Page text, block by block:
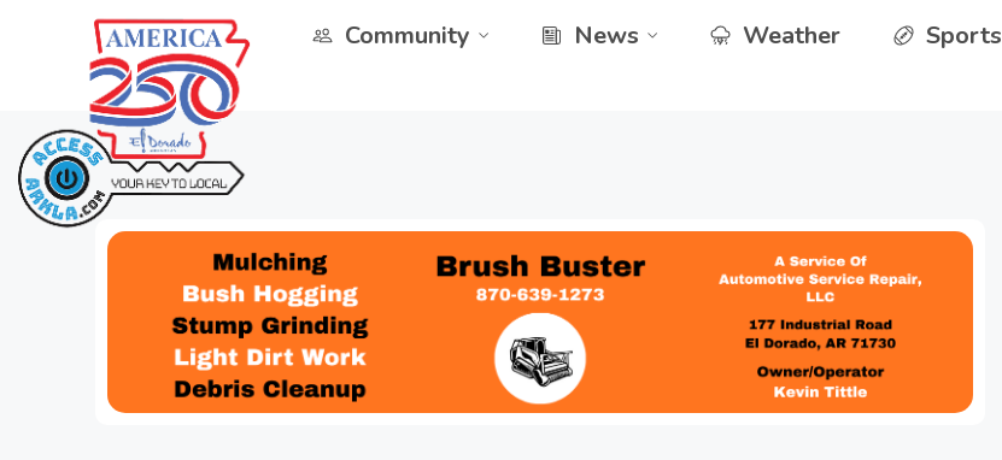
Community News Weather Sports